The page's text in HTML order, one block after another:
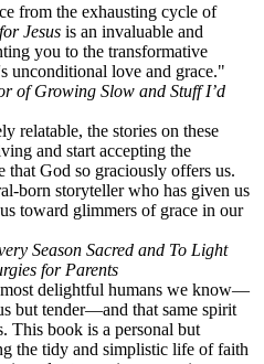
from the exhausting cycle of
Jesus is an invaluable and
you to the transformative
unconditional love and grace."
of Growing Slow and Stuff I’d
relatable, the stories on these
and start accepting the
that God so graciously offers us.
born storyteller who has given us
toward glimmers of grace in our
Season Sacred and To Light
for Parents
delightful humans we know—
but tender—and that same spirit
This book is a personal but
the tidy and simplistic life of faith